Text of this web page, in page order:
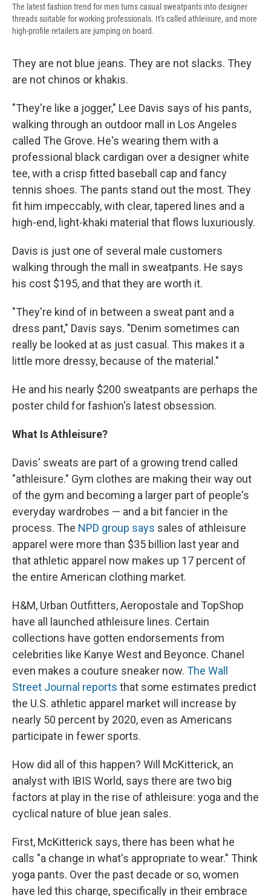
The latest fashion trend for men turns casual sweatpants into designer
threads suitable for working professionals. It's called athleisure, and more
high-profile retailers are jumping on board.
They are not blue jeans. They are not slacks. They
are not chinos or khakis.
"They're like a jogger," Lee Davis says of his pants,
walking through an outdoor mall in Los Angeles
called The Grove. He's wearing them with a
professional black cardigan over a designer white
tee, with a crisp fitted baseball cap and fancy
tennis shoes. The pants stand out the most. They
fit him impeccably, with clear, tapered lines and a
high-end, light-khaki material that flows luxuriously.
Davis is just one of several male customers
walking through the mall in sweatpants. He says
his cost $195, and that they are worth it.
"They're kind of in between a sweat pant and a
dress pant," Davis says. "Denim sometimes can
really be looked at as just casual. This makes it a
little more dressy, because of the material."
He and his nearly $200 sweatpants are perhaps the
poster child for fashion's latest obsession.
What Is Athleisure?
Davis' sweats are part of a growing trend called
"athleisure." Gym clothes are making their way out
of the gym and becoming a larger part of people's
everyday wardrobes — and a bit fancier in the
process. The NPD group says sales of athleisure
apparel were more than $35 billion last year and
that athletic apparel now makes up 17 percent of
the entire American clothing market.
H&M, Urban Outfitters, Aeropostale and TopShop
have all launched athleisure lines. Certain
collections have gotten endorsements from
celebrities like Kanye West and Beyonce. Chanel
even makes a couture sneaker now. The Wall
Street Journal reports that some estimates predict
the U.S. athletic apparel market will increase by
nearly 50 percent by 2020, even as Americans
participate in fewer sports.
How did all of this happen? Will McKitterick, an
analyst with IBIS World, says there are two big
factors at play in the rise of athleisure: yoga and the
cyclical nature of blue jean sales.
First, McKitterick says, there has been what he
calls "a change in what's appropriate to wear." Think
yoga pants. Over the past decade or so, women
have led this charge, specifically in their embrace